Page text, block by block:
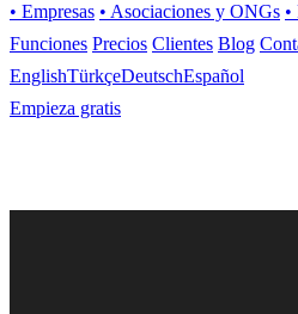
• Empresas • Asociaciones y ONGs
Funciones Precios Clientes Blog
EnglishTürkçeDeutschEspañol
Empieza gratis